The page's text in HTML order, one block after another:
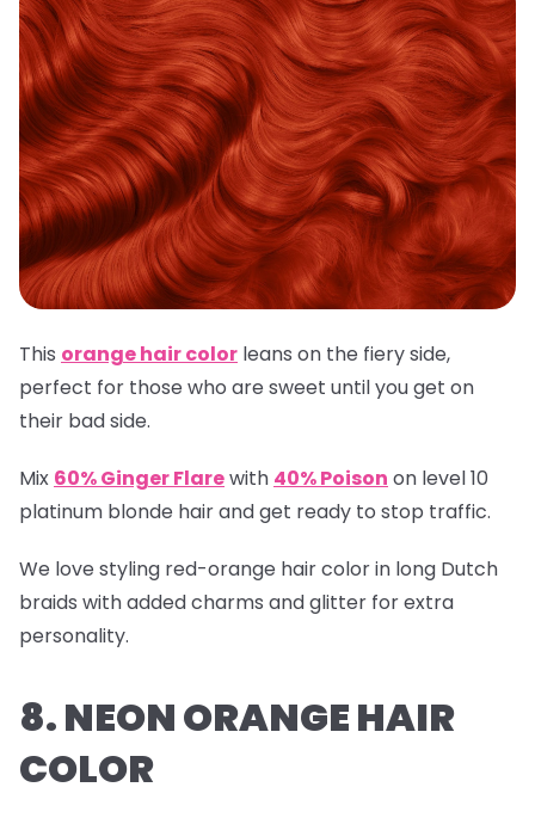
This orange hair color leans on the fiery side,
perfect for those who are sweet until you get on
their bad side.
Mix 60% Ginger Flarewith 40% Poison on level 10
platinum blonde hair and get ready to stop traffic.
We love styling red-orange hair color in long Dutch
braids with added charms and glitter for extra
personality.
8. NEON ORANGE HAIR
COLOR